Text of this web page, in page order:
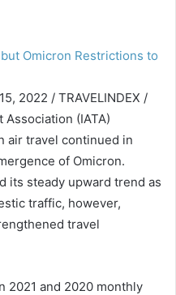
2022 / TRAVELINDEX /
(IATA)
air travel continued in
of Omicron.
its steady upward trend as
traffic, however,
travel
2021 and 2020 monthly